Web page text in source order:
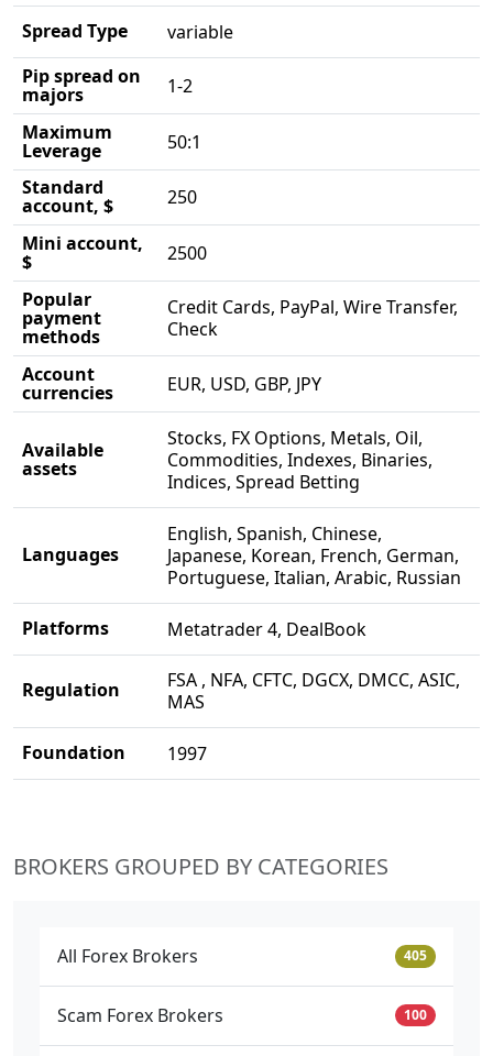
Spread Type
variable
Pip spread on
majors
1-2
Maximum
Leverage
50:1
Standard
account, $
250
Mini account,
$
2500
Popular
payment
methods
Credit Cards, PayPal, Wire Transfer,
Check
Account
currencies EUR, USD, GBP, JPY
Available
assets
Stocks, FX Options, Metals, Oil,
Commodities, Indexes, Binaries,
Indices, Spread Betting
Languages
English, Spanish, Chinese,
Japanese, Korean, French, German,
Portuguese, Italian, Arabic, Russian
Platforms Metatrader 4, DealBook
Regulation
FSA , NFA, CFTC, DGCX, DMCC, ASIC,
MAS
Foundation 1997
BROKERS GROUPED BY CATEGORIES
All Forex Brokers 405
Scam Forex Brokers 100